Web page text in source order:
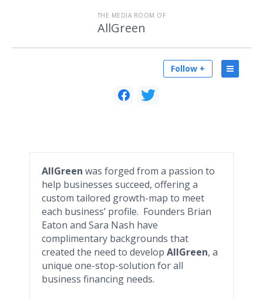
THE MEDIA ROOM OF
AllGreen
Follow +
AllGreen was forged from a passion to
help businesses succeed, offering a
custom tailored growth-map to meet
each business’ profile. Founders Brian
Eaton and Sara Nash have
complimentary backgrounds that
created the need to develop AllGreen, a
unique one-stop-solution for all
business financing needs.